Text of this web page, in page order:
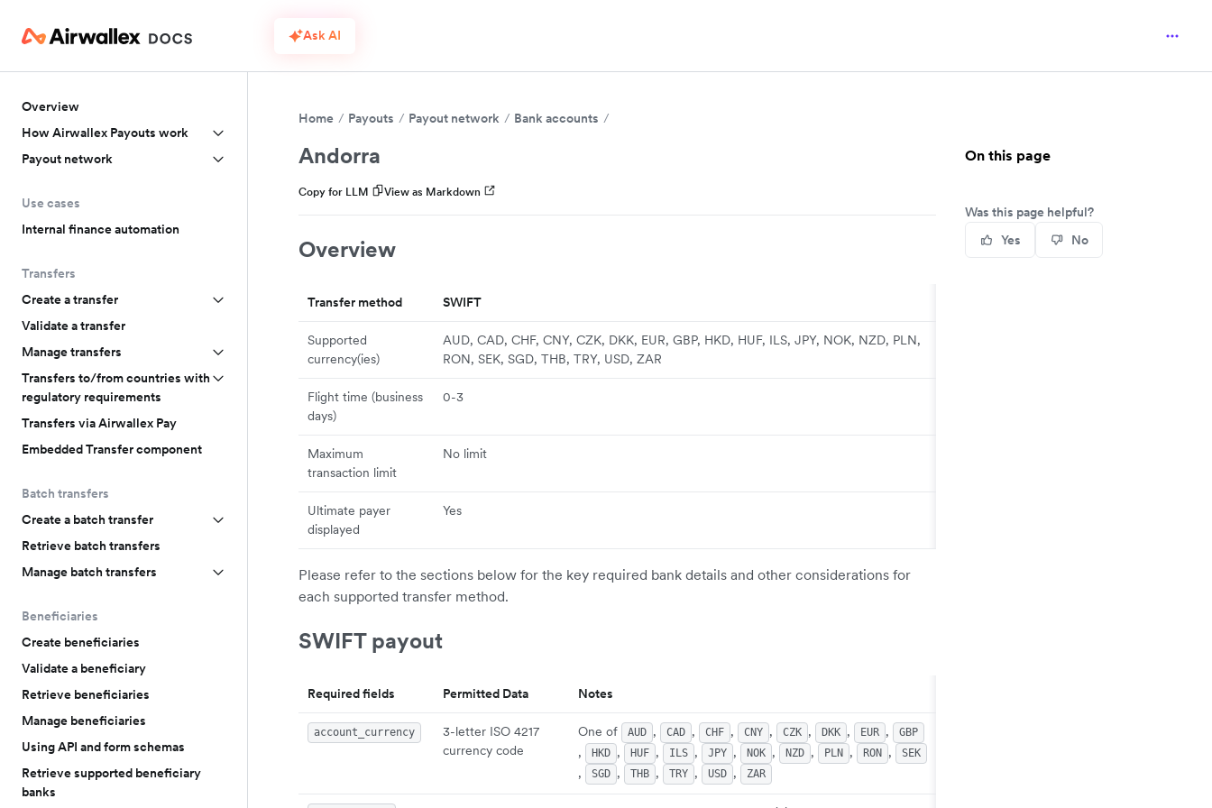
Ask AI
Overview
How Airwallex Payouts work
Payout network
Use cases
Internal finance automation
Transfers
Create a transfer
Validate a transfer
Manage transfers
Transfers to/from countries with
regulatory requirements
Transfers via Airwallex Pay
Embedded Transfer component
Batch transfers
Create a batch transfer
Retrieve batch transfers
Manage batch transfers
Beneficiaries
Create beneficiaries
Validate a beneficiary
Retrieve beneficiaries
Manage beneficiaries
Using API and form schemas
Retrieve supported beneficiary
banks
Home Payouts Payout network Bank accounts
Andorra
Copy for LLM View as Markdown
Overview
Transfer method SWIFT
Supported
currency(ies)
AUD, CAD, CHF, CNY, CZK, DKK, EUR, GBP, HKD, HUF, ILS, JPY, NOK, NZD, PLN,
RON, SEK, SGD, THB, TRY, USD, ZAR
Flight time (business
days)
0-3
Maximum
transaction limit
No limit
Ultimate payer
displayed
Yes
Please refer to the sections below for the key required bank details and other considerations for
each supported transfer method.
SWIFT payout
Required fields Permitted Data Notes
account_currency
3-letter ISO 4217
currency code
One of AUD , CAD , CHF , CNY , CZK , DKK , EUR , GBP
, HKD , HUF , ILS , JPY , NOK , NZD , PLN , RON , SEK
, SGD , THB , TRY , USD , ZAR
On this page
Was this page helpful?
Yes
No